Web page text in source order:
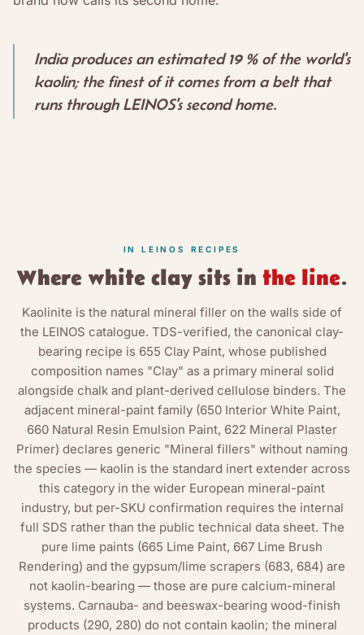
India produces an estimated 19 % of the world's
kaolin; the finest of it comes from a belt that
runs through LEINOS's second home.
IN LEINOS RECIPES
Where white clay sits in the line.
Kaolinite is the natural mineral filler on the walls side of
the LEINOS catalogue. TDS-verified, the canonical clay-
bearing recipe is 655 Clay Paint, whose published
composition names "Clay" as a primary mineral solid
alongside chalk and plant-derived cellulose binders. The
adjacent mineral-paint family (650 Interior White Paint,
660 Natural Resin Emulsion Paint, 622 Mineral Plaster
Primer) declares generic "Mineral fillers" without naming
the species — kaolin is the standard inert extender across
this category in the wider European mineral-paint
industry, but per-SKU confirmation requires the internal
full SDS rather than the public technical data sheet. The
pure lime paints (665 Lime Paint, 667 Lime Brush
Rendering) and the gypsum/lime scrapers (683, 684) are
not kaolin-bearing — those are pure calcium-mineral
systems. Carnauba- and beeswax-bearing wood-finish
products (290, 280) do not contain kaolin; the mineral